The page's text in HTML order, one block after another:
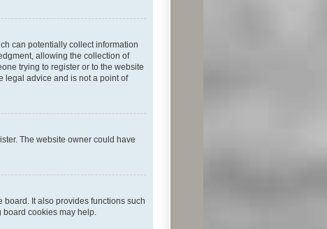
can potentially collect information
allowing the collection of
trying to register or to the website
legal advice and is not a point of
The website owner could have
It also provides functions such
board cookies may help.